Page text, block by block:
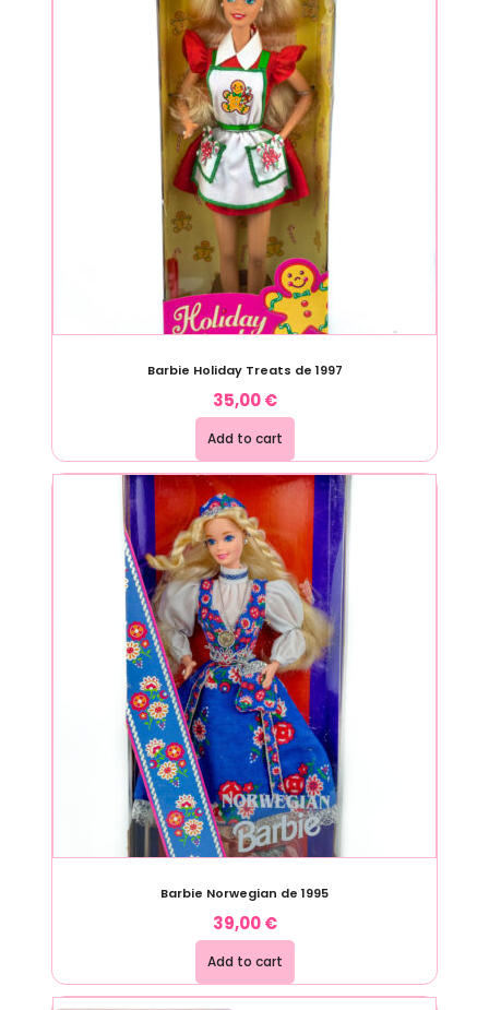
Barbie Holiday Treats de 1997
35,00€
Add to cart
Barbie Norwegian de 1995
39,00€
Add to cart